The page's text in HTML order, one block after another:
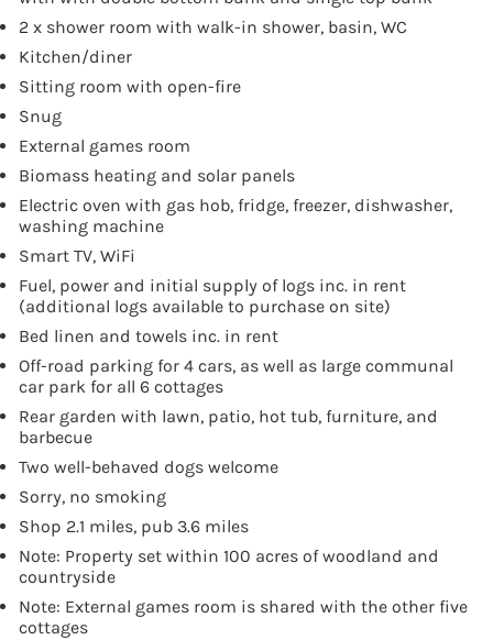
2 x shower room with walk-in shower, basin, WC
Kitchen/diner
Sitting room with open-fire
Snug
External games room
Biomass heating and solar panels
Electric oven with gas hob, fridge, freezer, dishwasher,
washing machine
Smart TV, WiFi
Fuel, power and initial supply of logs inc. in rent
(additional logs available to purchase on site)
Bed linen and towels inc. in rent
Off-road parking for 4 cars, as well as large communal
car park for all 6 cottages
Rear garden with lawn, patio, hot tub, furniture, and
barbecue
Two well-behaved dogs welcome
Sorry, no smoking
Shop 2.1 miles, pub 3.6 miles
Note: Property set within 100 acres of woodland and
countryside
Note: External games room is shared with the other five
cottages